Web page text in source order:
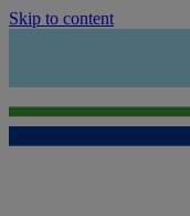
Skip to content